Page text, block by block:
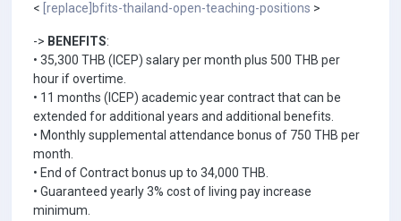
< [replace]bfits-thailand-open-teaching-positions >
-> BENEFITS:
• 35,300 THB (ICEP) salary per month plus 500 THB per
hour if overtime.
• 11 months (ICEP) academic year contract that can be
extended for additional years and additional benefits.
• Monthly supplemental attendance bonus of 750 THB per
month.
• End of Contract bonus up to 34,000 THB.
• Guaranteed yearly 3% cost of living pay increase
minimum.